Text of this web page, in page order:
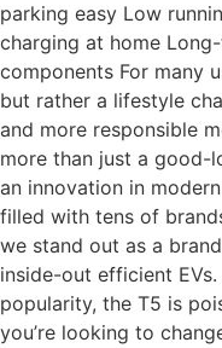
parking easy Low
charging at home
components For many
but rather a lifestyle
and more responsible
more than just a good-
an innovation in
filled with tens of
we stand out as a
inside-out efficient
popularity, the T5 is
you’re looking to